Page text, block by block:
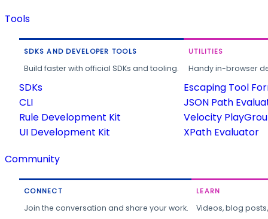
Tools
SDKS AND DEVELOPER TOOLS
Build faster with official SDKs and tooling.
SDKs
CLI
Rule Development Kit
UI Development Kit
UTILITIES
Handy in-browser
Escaping Tool
JSON Path
Velocity
XPath Evaluator
Community
CONNECT
Join the conversation and share your work.
LEARN
Videos, blog